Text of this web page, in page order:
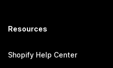
Resources
Shopify Help Center